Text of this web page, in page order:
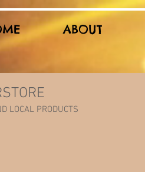
ABOUT
LOCAL PRODUCTS